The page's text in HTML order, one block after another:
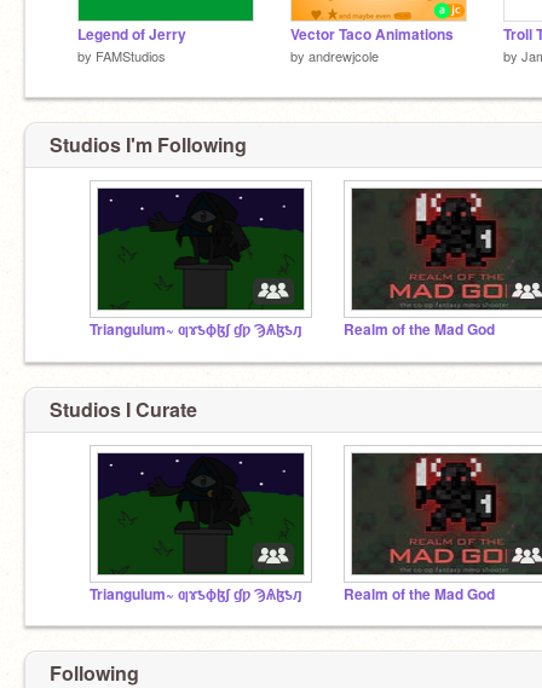
Legend of Jerry
by FAMStudios
Vector Taco Animations
by andrewjcole
Troll
by
Studios I'm Following
Triangulum~ ƣɤƾɸɮʃ ɠƿ ϠѦɮƾԓ Realm of the Mad God
Studios I Curate
Triangulum~ ƣɤƾɸɮʃ ɠƿ ϠѦɮƾԓ Realm of the Mad God
Following